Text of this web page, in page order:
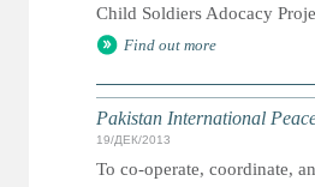
Child Soldiers Adocacy
Find out more
Pakistan International
19/ДЕК/2013
To co-operate, coordinate,